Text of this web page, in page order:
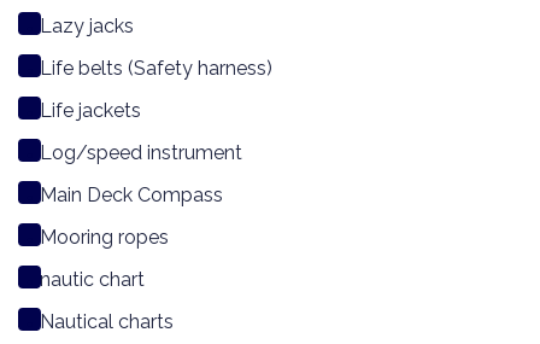
Lazy jacks
Life belts (Safety harness)
Life jackets
Log/speed instrument
Main Deck Compass
Mooring ropes
nautic chart
Nautical charts